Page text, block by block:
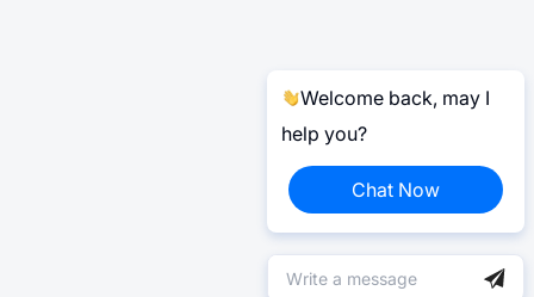
Welcome back, may I
help you?
Chat Now